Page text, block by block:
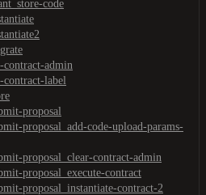
code
contract-admin
contract-label
proposal
proposal_add-code-upload-params-
proposal_clear-contract-admin
proposal_execute-contract
proposal_instantiate-contract-2